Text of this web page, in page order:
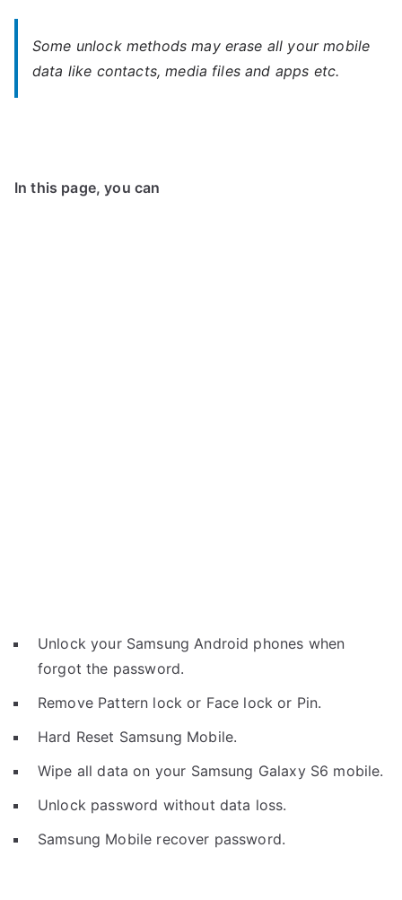
Some unlock methods may erase all your mobile
data like contacts, media files and apps etc.
In this page, you can
Unlock your Samsung Android phones when
forgot the password.
Remove Pattern lock or Face lock or Pin.
Hard Reset Samsung Mobile.
Wipe all data on your Samsung Galaxy S6 mobile.
Unlock password without data loss.
Samsung Mobile recover password.